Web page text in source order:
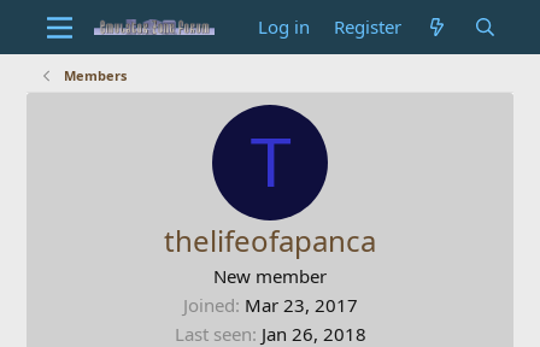
Log in Register
Members
T
thelifeofapanca
New member
Joined Mar 23, 2017
Last seen Jan 26, 2018